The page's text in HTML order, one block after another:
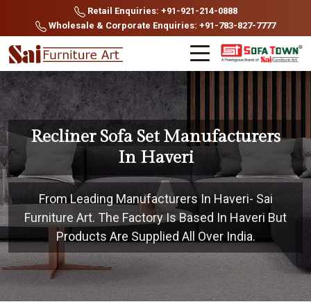
Retail Enquiries: +91-921-214-0888
Wholesale & Corporate Enquiries: +91-783-827-7777
Recliner Sofa Set Manufacturers
In Haveri
From Leading Manufacturers In Haveri- Sai
Furniture Art. The Factory Is Based In Haveri But
Products Are Supplied All Over India.